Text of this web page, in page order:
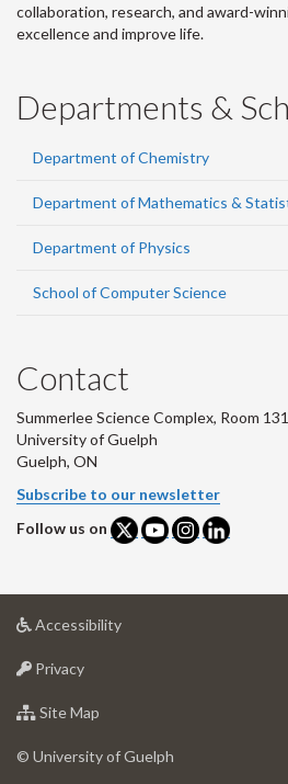
collaboration, research, and award-
excellence and improve life.
Departments &
Department of Chemistry
Department of Mathematics &
Department of Physics
School of Computer Science
Contact
Summerlee Science Complex, Room
University of Guelph
Guelph, ON
Subscribe to our newsletter
Follow us on
Accessibilityat
Privacyat
of
Site Map
of
© University of Guelph